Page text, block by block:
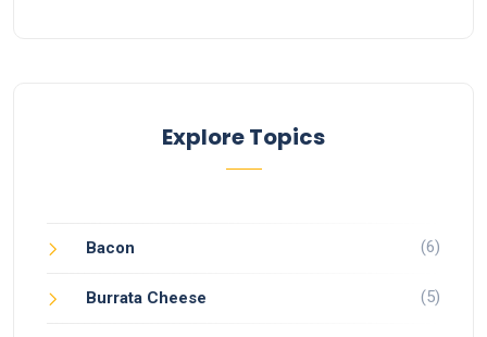
Explore Topics
Bacon (6)
Burrata Cheese (5)